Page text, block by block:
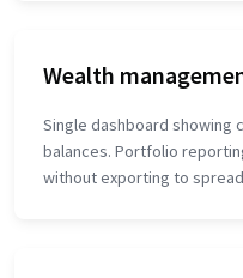
Wealth
Single dashboard showing
balances. Portfolio
without exporting to